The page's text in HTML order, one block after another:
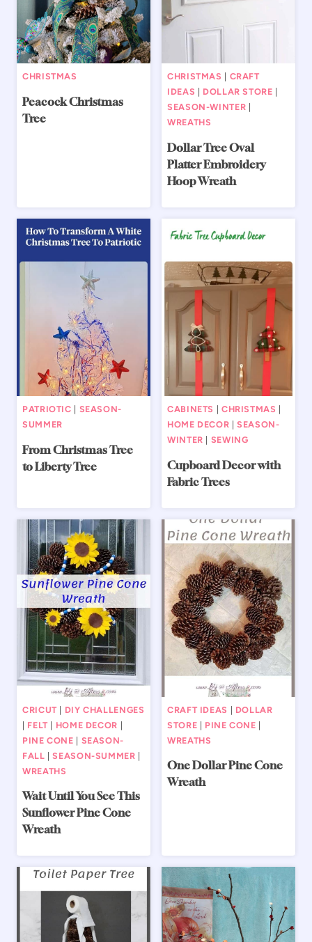
CHRISTMAS
Peacock Christmas
Tree
CHRISTMAS
CRAFT
IDEAS
DOLLAR STORE
SEASON-WINTER
WREATHS
Dollar Tree Oval
Platter Embroidery
Hoop Wreath
PATRIOTIC
SEASON-
SUMMER
From Christmas Tree
to Liberty Tree
CABINETS CHRISTMAS
HOME DECOR |SEASON-
WINTER
SEWING
Cupboard Decor with
Fabric Trees
CRICUT
DIY CHALLENGES
FELT HOME DECOR
PINE CONE
SEASON-
FALL |SEASON-SUMMER
WREATHS
Wait Until You See This
Sunflower Pine Cone
Wreath
CRAFT IDEAS
DOLLAR
STORE
PINE CONE
WREATHS
One Dollar Pine Cone
Wreath